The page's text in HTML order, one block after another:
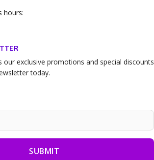
hours:
our exclusive promotions and special discounts
today.